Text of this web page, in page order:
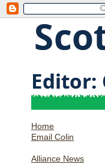
Home
Email Colin
Alliance News